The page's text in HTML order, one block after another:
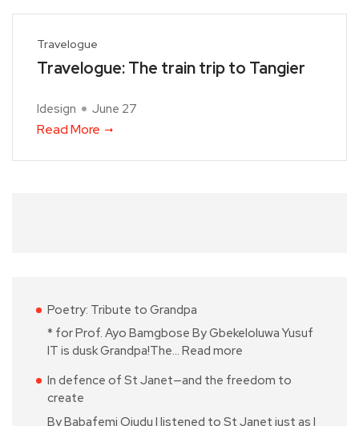
Travelogue
Travelogue: The train trip to Tangier
Idesign June 27
Read More
Poetry: Tribute to Grandpa
* for Prof. Ayo Bamgbose By Gbekeloluwa Yusuf
IT is dusk Grandpa!The… Read more
In defence of St Janet—and the freedom to
create
By Babafemi Ojudu I listened to St Janet just as I